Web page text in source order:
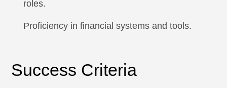
roles.
Proficiency in financial systems and tools.
Success Criteria